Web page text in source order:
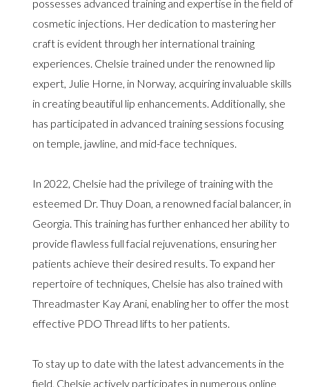
possesses advanced training and expertise in the field of
cosmetic injections. Her dedication to mastering her
craft is evident through her international training
experiences. Chelsie trained under the renowned lip
expert, Julie Horne, in Norway, acquiring invaluable skills
in creating beautiful lip enhancements. Additionally, she
has participated in advanced training sessions focusing
on temple, jawline, and mid-face techniques.
In 2022, Chelsie had the privilege of training with the
esteemed Dr. Thuy Doan, a renowned facial balancer, in
Georgia. This training has further enhanced her ability to
provide flawless full facial rejuvenations, ensuring her
patients achieve their desired results. To expand her
repertoire of techniques, Chelsie has also trained with
Threadmaster Kay Arani, enabling her to offer the most
effective PDO Thread lifts to her patients.
To stay up to date with the latest advancements in the
field, Chelsie actively participates in numerous online